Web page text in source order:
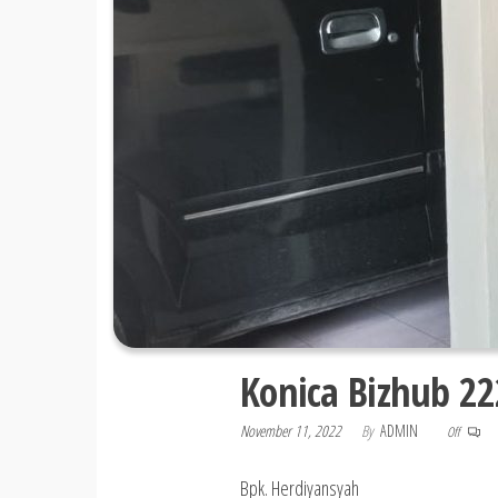
Konica Bizhub
November 11, 2022 By ADMIN Off
Bpk. Herdiyansyah